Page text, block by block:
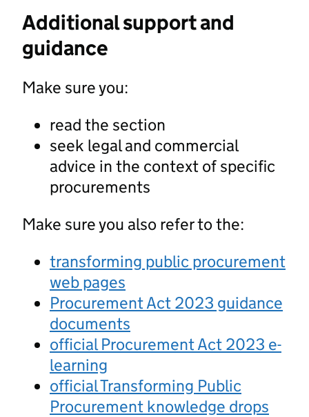
Additional support and
guidance
Make sure you:
read the section
seek legal and commercial
advice in the context of specific
procurements
Make sure you also refer to the:
transforming public procurement
web pages
Procurement Act 2023 guidance
documents
official Procurement Act 2023 e-
learning
official Transforming Public
Procurement knowledge drops